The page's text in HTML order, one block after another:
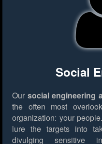
Social
Our social engineering
the often most
organization: your
lure the targets into
divulging sensitive